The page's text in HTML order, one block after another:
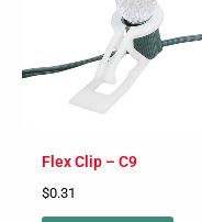
Flex Clip – C9
$0.31